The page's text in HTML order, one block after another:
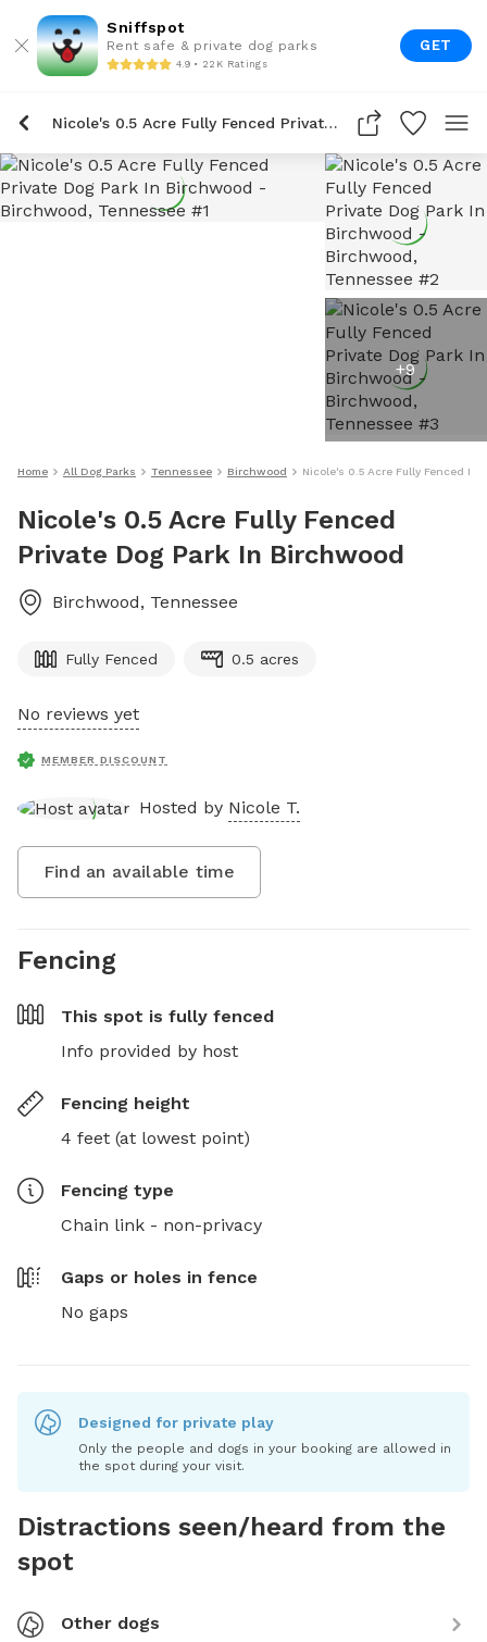
Sniffspot
Rent safe & private dog parks
4.9 • 22K Ratings
GET
Nicole's 0.5 Acre Fully Fenced Private Dog Park In Birchwood
+9
Home All Dog Parks Tennessee Birchwood Nicole's 0.5 Acre Fully Fenced
Nicole's 0.5 Acre Fully Fenced
Private Dog Park In Birchwood
Birchwood, Tennessee
Fully Fenced 0.5 acres
No reviews yet
MEMBER DISCOUNT
Hosted by Nicole T.
Find an available time
Fencing
This spot is fully fenced
Info provided by host
Fencing height
4 feet (at lowest point)
Fencing type
Chain link - non-privacy
Gaps or holes in fence
No gaps
Designed for private play
Only the people and dogs in your booking are allowed in
the spot during your visit.
Distractions seen/heard from the
spot
Other dogs